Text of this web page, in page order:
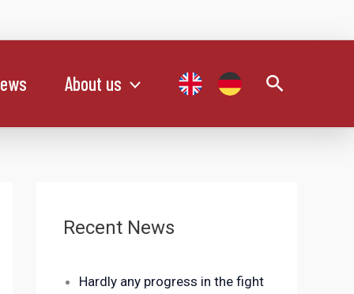
About us Search
Recent News
Hardly any progress in the fight